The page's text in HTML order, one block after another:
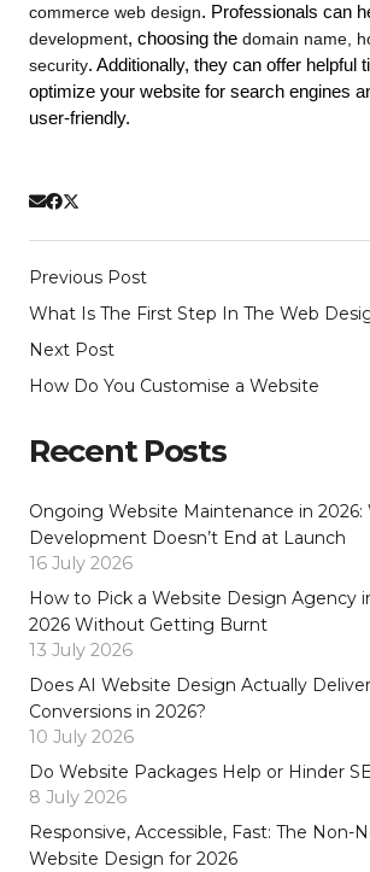
commerce web design. Professionals can
development, choosing the domain name,
security. Additionally, they can offer helpful
optimize your website for search engines
user-friendly.
Previous Post
What Is The First Step In The Web
Next Post
How Do You Customise a Website
Recent Posts
Ongoing Website Maintenance in 2026:
Development Doesn’t End at Launch
16 July 2026
How to Pick a Website Design Agency
2026 Without Getting Burnt
13 July 2026
Does AI Website Design Actually
Conversions in 2026?
10 July 2026
Do Website Packages Help or Hinder
8 July 2026
Responsive, Accessible, Fast: The Non-
Website Design for 2026